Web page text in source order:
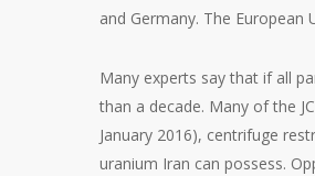
and Germany. The
Many experts say that if all
than a decade. Many of the
January 2016), centrifuge
uranium Iran can possess.